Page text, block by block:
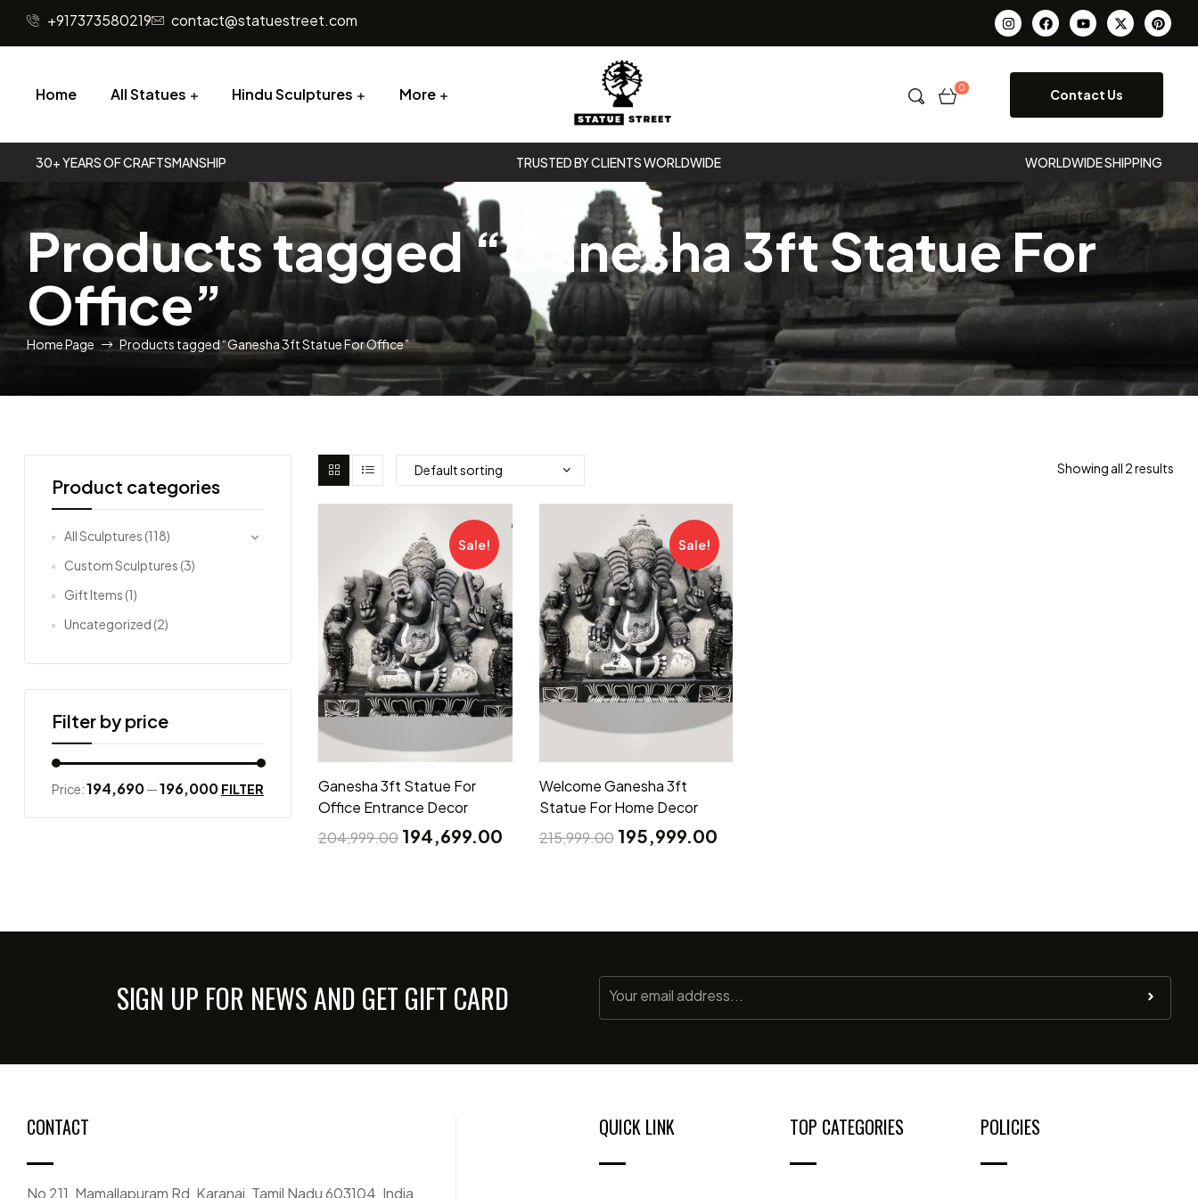
+917373580219 contact@statuestreet.com
Home All Statues Hindu Sculptures More
Statue
Street
Statue
Street
0 Contact Us
30+ YEARS OF CRAFTSMANSHIP TRUSTED BY CLIENTS WORLDWIDE WORLDWIDE SHIPPING
Products tagged “Ganesha 3ft Statue For
Office”
Home Page Products tagged “Ganesha 3ft Statue For Office”
Showing all 2 results
Sale!
Ganesha 3ft Statue For
Office Entrance Decor
204,999.00 194,699.00
Sale!
Welcome Ganesha 3ft
Statue For Home Decor
215,999.00 195,999.00
Product categories
All Sculptures (118)
Custom Sculptures (3)
Gift Items (1)
Uncategorized (2)
Filter by price
FILTER
Price:₹194,690—₹196,000
SIGN UP FOR NEWS AND GET GIFT CARD
CONTACT
No 211, Mamallapuram Rd, Karanai, Tamil Nadu 603104, India
QUICK LINK TOP CATEGORIES POLICIES